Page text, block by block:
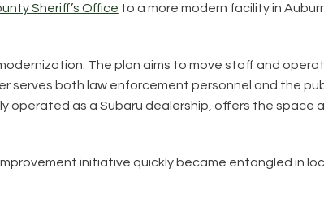
Sheriff’s Office to a more modern facility in
The plan aims to move staff and
both law enforcement personnel and the
operated as a Subaru dealership, offers the space
initiative quickly became entangled in